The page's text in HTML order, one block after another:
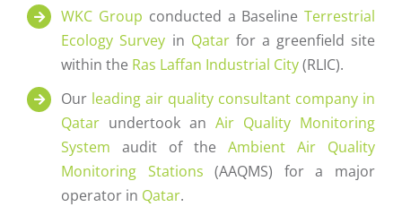
WKC Group conducted a BaselineTerrestrial
Ecology Survey in Qatarfor a greenfield site
within the Ras Laffan Industrial City(RLIC).
Our leading air quality consultant company in
Qatar undertook anAir Quality Monitoring
System audit of the Ambient Air Quality
Monitoring Stations (AAQMS) for a major
operator in Qatar.